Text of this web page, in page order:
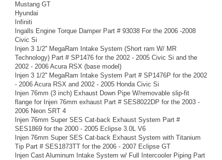
Mustang GT
Hyundai
Infiniti
Ingalls Engine Torque Damper Part # 93038 For the 2006 -2008
Civic Si
Injen 3 1/2'' MegaRam Intake System (Short ram W/ MR
Technology) Part # SP1476 for the 2002 - 2005 Civic Si and the
2002 - 2006 Acura RSX (base model)
Injen 3 1/2'' MegaRam Intake System Part # SP1476P for the 2002
- 2006 Acura RSX and 2002 - 2005 Honda Civic Si
Injen 76mm (3 inch) Exhaust Down Pipe W/removable slip-fit
flange for Injen 76mm exhaust Part # SES8022DP for the 2003 -
2006 Neon SRT 4
Injen 76mm Super SES Cat-back Exhaust System Part #
SES1869 for the 2000 - 2005 Eclipse 3.0L V6
Injen 76mm Super SES Cat-back Exhaust System with Titanium
Tip Part # SES1873TT for the 2006 - 2007 Eclipse GT
Injen Cast Aluminum Intake System w/ Full Intercooler Piping Part